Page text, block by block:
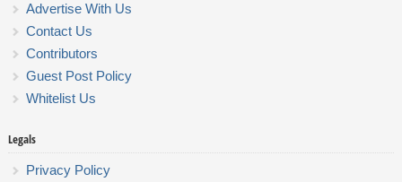
Advertise With Us
Contact Us
Contributors
Guest Post Policy
Whitelist Us
Legals
Privacy Policy